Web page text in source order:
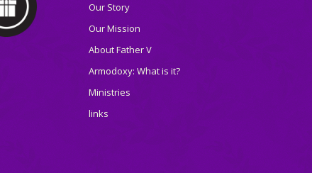
Our Story
Our Mission
About Father V
Armodoxy: What is it?
Ministries
links